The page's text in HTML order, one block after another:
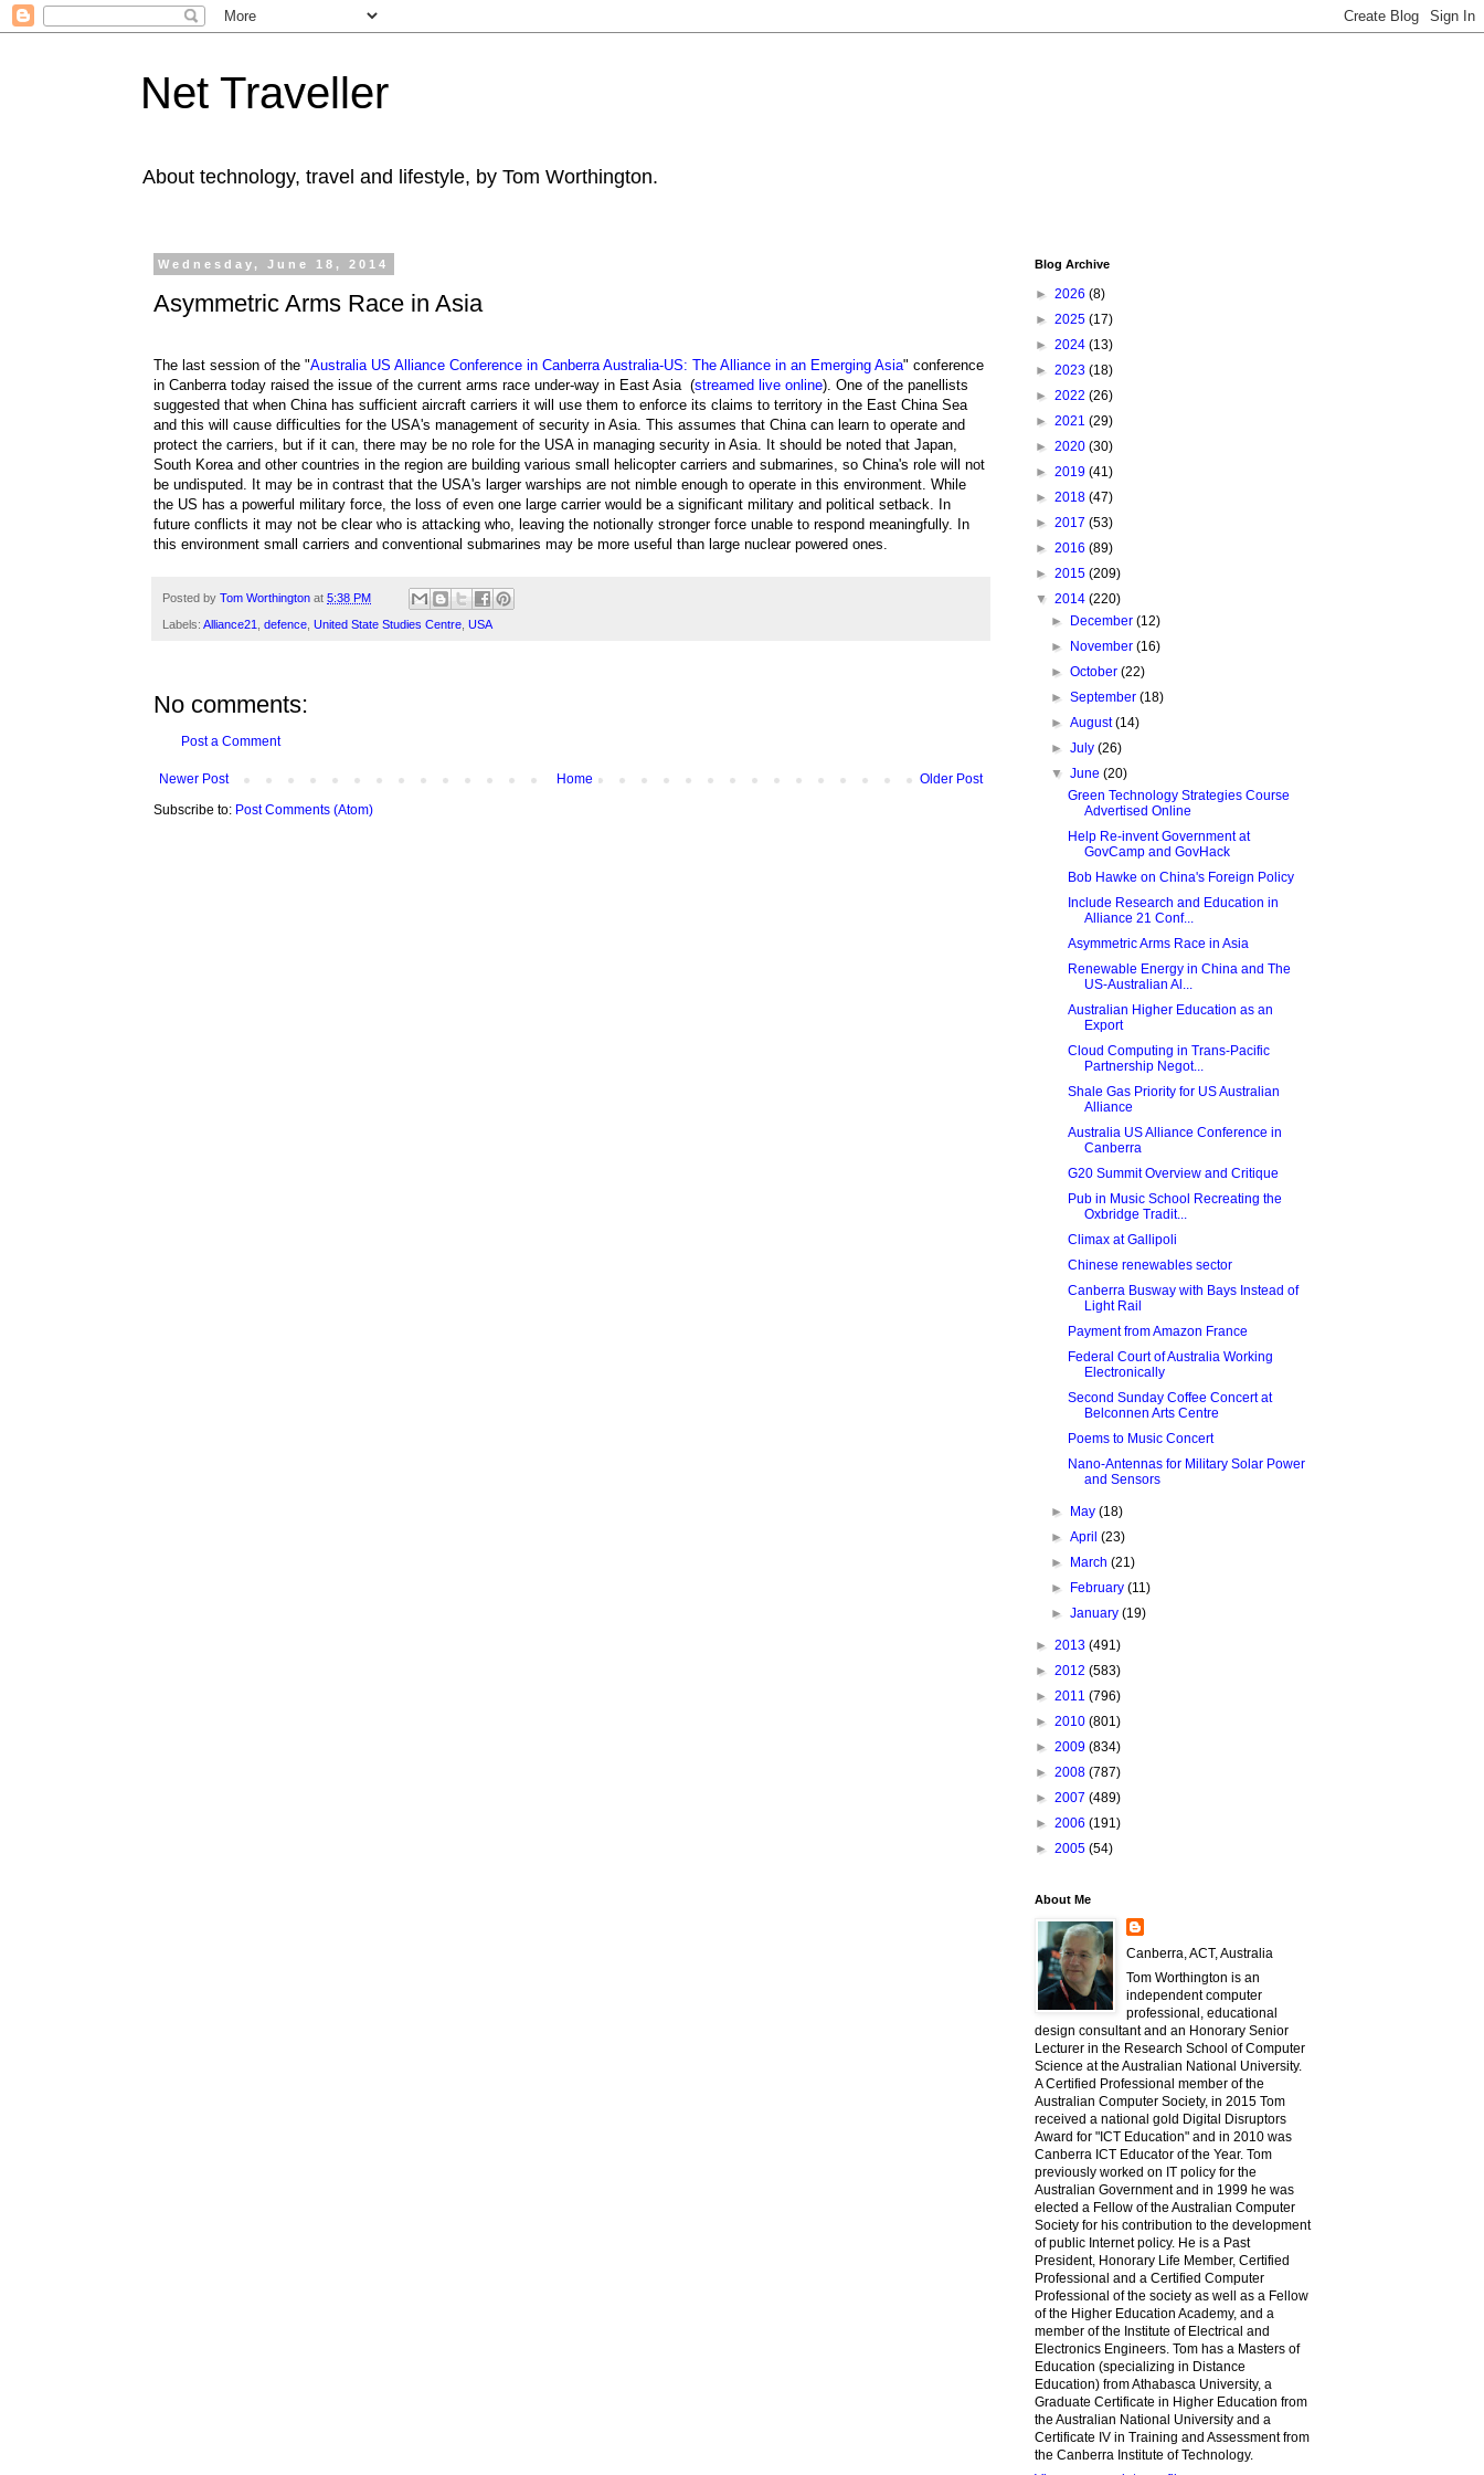
Net Traveller
About technology, travel and lifestyle, by Tom Worthington.
Wednesday, June 18, 2014
Asymmetric Arms Race in Asia
The last session of the "Australia US Alliance Conference in Canberra Australia-US: The Alliance in an Emerging Asia" conference
in Canberra today raised the issue of the current arms race under-way in East Asia (streamed live online). One of the panellists
suggested that when China has sufficient aircraft carriers it will use them to enforce its claims to territory in the East China Sea
and this will cause difficulties for the USA's management of security in Asia. This assumes that China can learn to operate and
protect the carriers, but if it can, there may be no role for the USA in managing security in Asia. It should be noted that Japan,
South Korea and other countries in the region are building various small helicopter carriers and submarines, so China's role will not
be undisputed. It may be in contrast that the USA's larger warships are not nimble enough to operate in this environment. While
the US has a powerful military force, the loss of even one large carrier would be a significant military and political setback. In
future conflicts it may not be clear who is attacking who, leaving the notionally stronger force unable to respond meaningfully. In
this environment small carriers and conventional submarines may be more useful than large nuclear powered ones.
Posted by Tom Worthington at 5:38 PM
Labels: Alliance21 defence United State Studies Centre USA
No comments:
Post a Comment
Newer Post Older Post
Home
Subscribe to: Post Comments (Atom)
Blog Archive
► 2026 (8)
► 2025 (17)
► 2024 (13)
► 2023 (18)
► 2022 (26)
► 2021 (29)
► 2020 (30)
► 2019 (41)
► 2018 (47)
► 2017 (53)
► 2016 (89)
► 2015 (209)
▼ 2014 (220)
►
December(12)
►
November(16)
►October(22)
►September(18)
►August(14)
►July(26)
▼June(20)
Green Technology Strategies Course
Advertised Online
Help Re-invent Government at
GovCamp and GovHack
Bob Hawke on China's Foreign Policy
Include Research and Education in
Alliance 21 Conf...
Asymmetric Arms Race in Asia
Renewable Energy in China and The
US-Australian Al...
Australian Higher Education as an
Export
Cloud Computing in Trans-Pacific
Partnership Negot...
Shale Gas Priority for US Australian
Alliance
Australia US Alliance Conference in
Canberra
G20 Summit Overview and Critique
Pub in Music School Recreating the
Oxbridge Tradit...
Climax at Gallipoli
Chinese renewables sector
Canberra Busway with Bays Instead of
Light Rail
Payment from Amazon France
Federal Court of Australia Working
Electronically
Second Sunday Coffee Concert at
Belconnen Arts Centre
Poems to Music Concert
Nano-Antennas for Military Solar Power
and Sensors
► May(18)
►April(23)
►
March(21)
►
February(11)
►January(19)
► 2013 (491)
► 2012 (583)
► 2011 (796)
► 2010 (801)
► 2009 (834)
► 2008 (787)
► 2007 (489)
► 2006 (191)
► 2005 (54)
About Me
Canberra, ACT, Australia
Tom Worthington is an
independent computer
professional, educational
design consultant and an Honorary Senior
Lecturer in the Research School of Computer
Science at the Australian National University.
A Certified Professional member of the
Australian Computer Society, in 2015 Tom
received a national gold Digital Disruptors
Award for "ICT Education" and in 2010 was
Canberra ICT Educator of the Year. Tom
previously worked on IT policy for the
Australian Government and in 1999 he was
elected a Fellow of the Australian Computer
Society for his contribution to the development
of public Internet policy. He is a Past
President, Honorary Life Member, Certified
Professional and a Certified Computer
Professional of the society as well as a Fellow
of the Higher Education Academy, and a
member of the Institute of Electrical and
Electronics Engineers. Tom has a Masters of
Education (specializing in Distance
Education) from Athabasca University, a
Graduate Certificate in Higher Education from
the Australian National University and a
Certificate IV in Training and Assessment from
the Canberra Institute of Technology.